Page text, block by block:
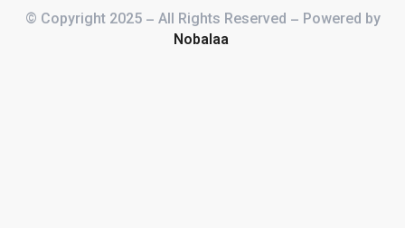
© Copyright 2025 – All Rights Reserved – Powered by
Nobalaa